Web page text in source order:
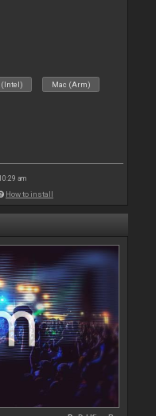
(Intel) Mac (Arm)
am
How to install